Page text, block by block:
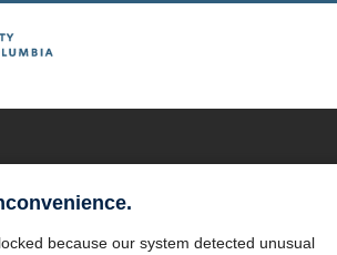
because our system detected unusual